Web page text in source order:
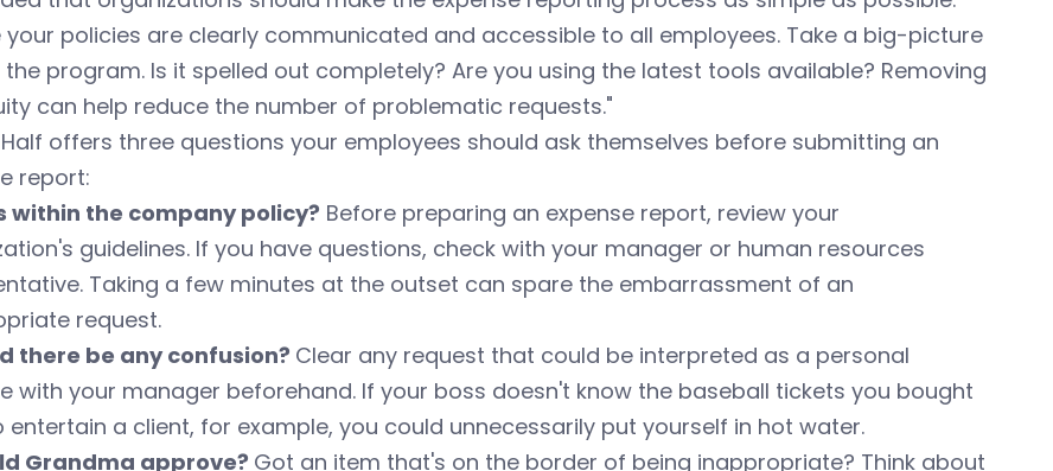
your policies are clearly communicated and accessible to all employees. Take a big-picture
program. Is it spelled out completely? Are you using the latest tools available? Removing
can help reduce the number of problematic requests."
offers three questions your employees should ask themselves before submitting an
report:
within the company policy? Before preparing an expense report, review your
guidelines. If you have questions, check with your manager or human resources
Taking a few minutes at the outset can spare the embarrassment of an
request.
there be any confusion? Clear any request that could be interpreted as a personal
with your manager beforehand. If your boss doesn't know the baseball tickets you bought
entertain a client, for example, you could unnecessarily put yourself in hot water.
Grandma approve? Got an item that's on the border of being inappropriate? Think about